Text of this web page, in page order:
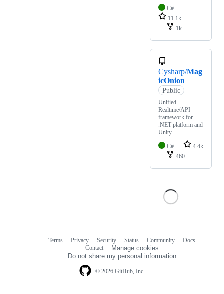
C#
11.1k
1k
Cysharp/Mag
icOnion
Public
Unified
Realtime/API
framework for
.NET platform and
Unity.
C#
4.4k
460
© 2026 GitHub, Inc.
Terms Privacy Security Status Community
Docs
Contact
Manage cookies
Do not share my personal information